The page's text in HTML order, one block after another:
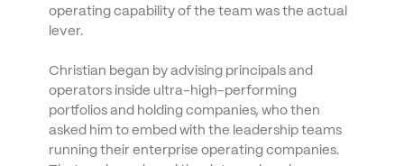
operating capability of the team was the actual
lever.
Christian began by advising principals and
operators inside ultra-high-performing
portfolios and holding companies, who then
asked him to embed with the leadership teams
running their enterprise operating companies.